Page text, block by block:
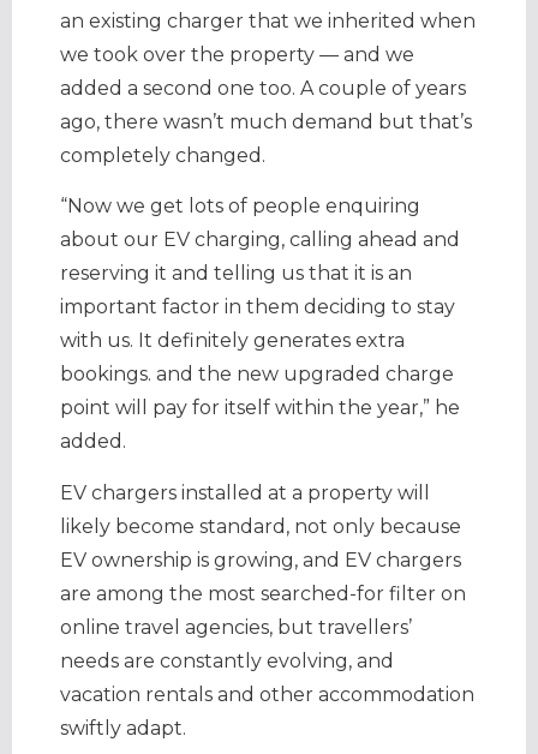
an existing charger that we inherited when
we took over the property — and we
added a second one too. A couple of years
ago, there wasn’t much demand but that’s
completely changed.
“Now we get lots of people enquiring
about our EV charging, calling ahead and
reserving it and telling us that it is an
important factor in them deciding to stay
with us. It definitely generates extra
bookings. and the new upgraded charge
point will pay for itself within the year,” he
added.
EV chargers installed at a property will
likely become standard, not only because
EV ownership is growing, and EV chargers
are among the most searched-for filter on
online travel agencies, but travellers’
needs are constantly evolving, and
vacation rentals and other accommodation
swiftly adapt.